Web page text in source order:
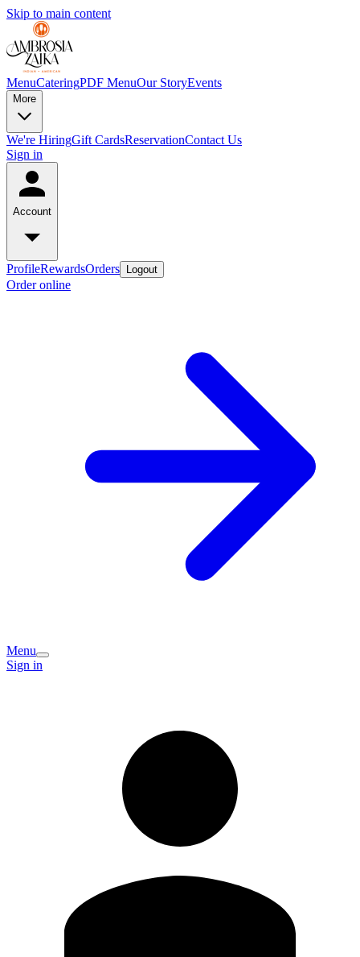
Skip to main content
MenuCateringPDF MenuOur StoryEvents
More
We're HiringGift CardsReservationContact Us
Sign in
Account
ProfileRewardsOrders Logout
Order online
Menu
Sign in